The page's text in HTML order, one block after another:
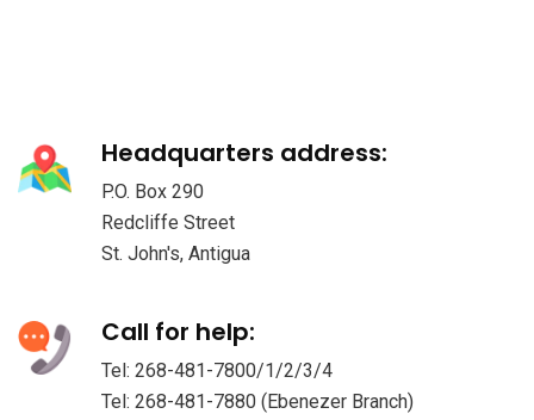
Headquarters address:
P.O. Box 290
Redcliffe Street
St. John's, Antigua
Call for help:
Tel: 268-481-7800/1/2/3/4
Tel: 268-481-7880 (Ebenezer Branch)